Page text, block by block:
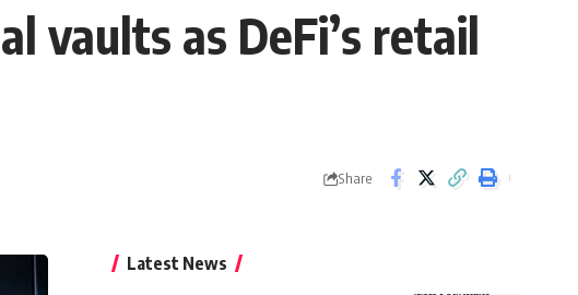
vaults as DeFi’s retail
Share
Latest News